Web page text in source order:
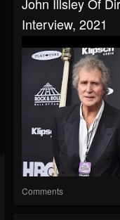
Interview, 2021
Comments